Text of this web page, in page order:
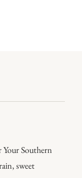
Your Southern
sweet